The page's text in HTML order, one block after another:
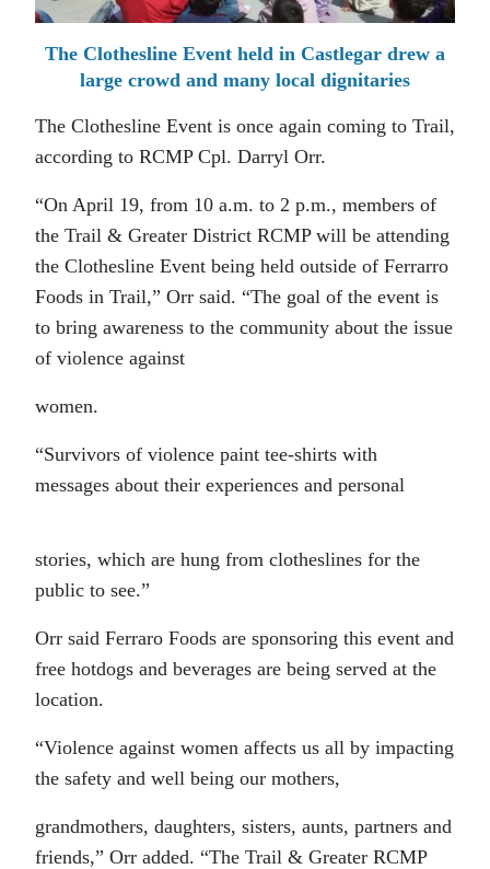
The Clothesline Event held in Castlegar drew a
large crowd and many local dignitaries
The Clothesline Event is once again coming to Trail,
according to RCMP Cpl. Darryl Orr.
“On April 19, from 10 a.m. to 2 p.m., members of
the Trail & Greater District RCMP will be attending
the Clothesline Event being held outside of Ferrarro
Foods in Trail,” Orr said. “The goal of the event is
to bring awareness to the community about the issue
of violence against
women.
“Survivors of violence paint tee-shirts with
messages about their experiences and personal
stories, which are hung from clotheslines for the
public to see.”
Orr said Ferraro Foods are sponsoring this event and
free hotdogs and beverages are being served at the
location.
“Violence against women affects us all by impacting
the safety and well being our mothers,
grandmothers, daughters, sisters, aunts, partners and
friends,” Orr added. “The Trail & Greater RCMP